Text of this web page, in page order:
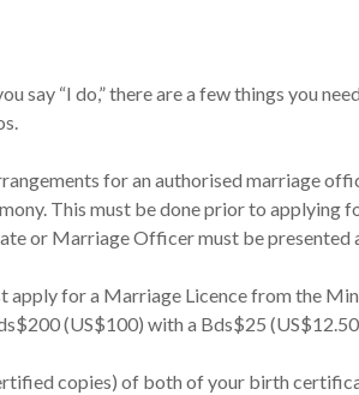
say “I do,” there are a few things you
for an authorised marriage
This must be done prior to applying
or Marriage Officer must be presented
apply for a Marriage Licence from the
(US$100) with a Bds$25
copies) of both of your birth